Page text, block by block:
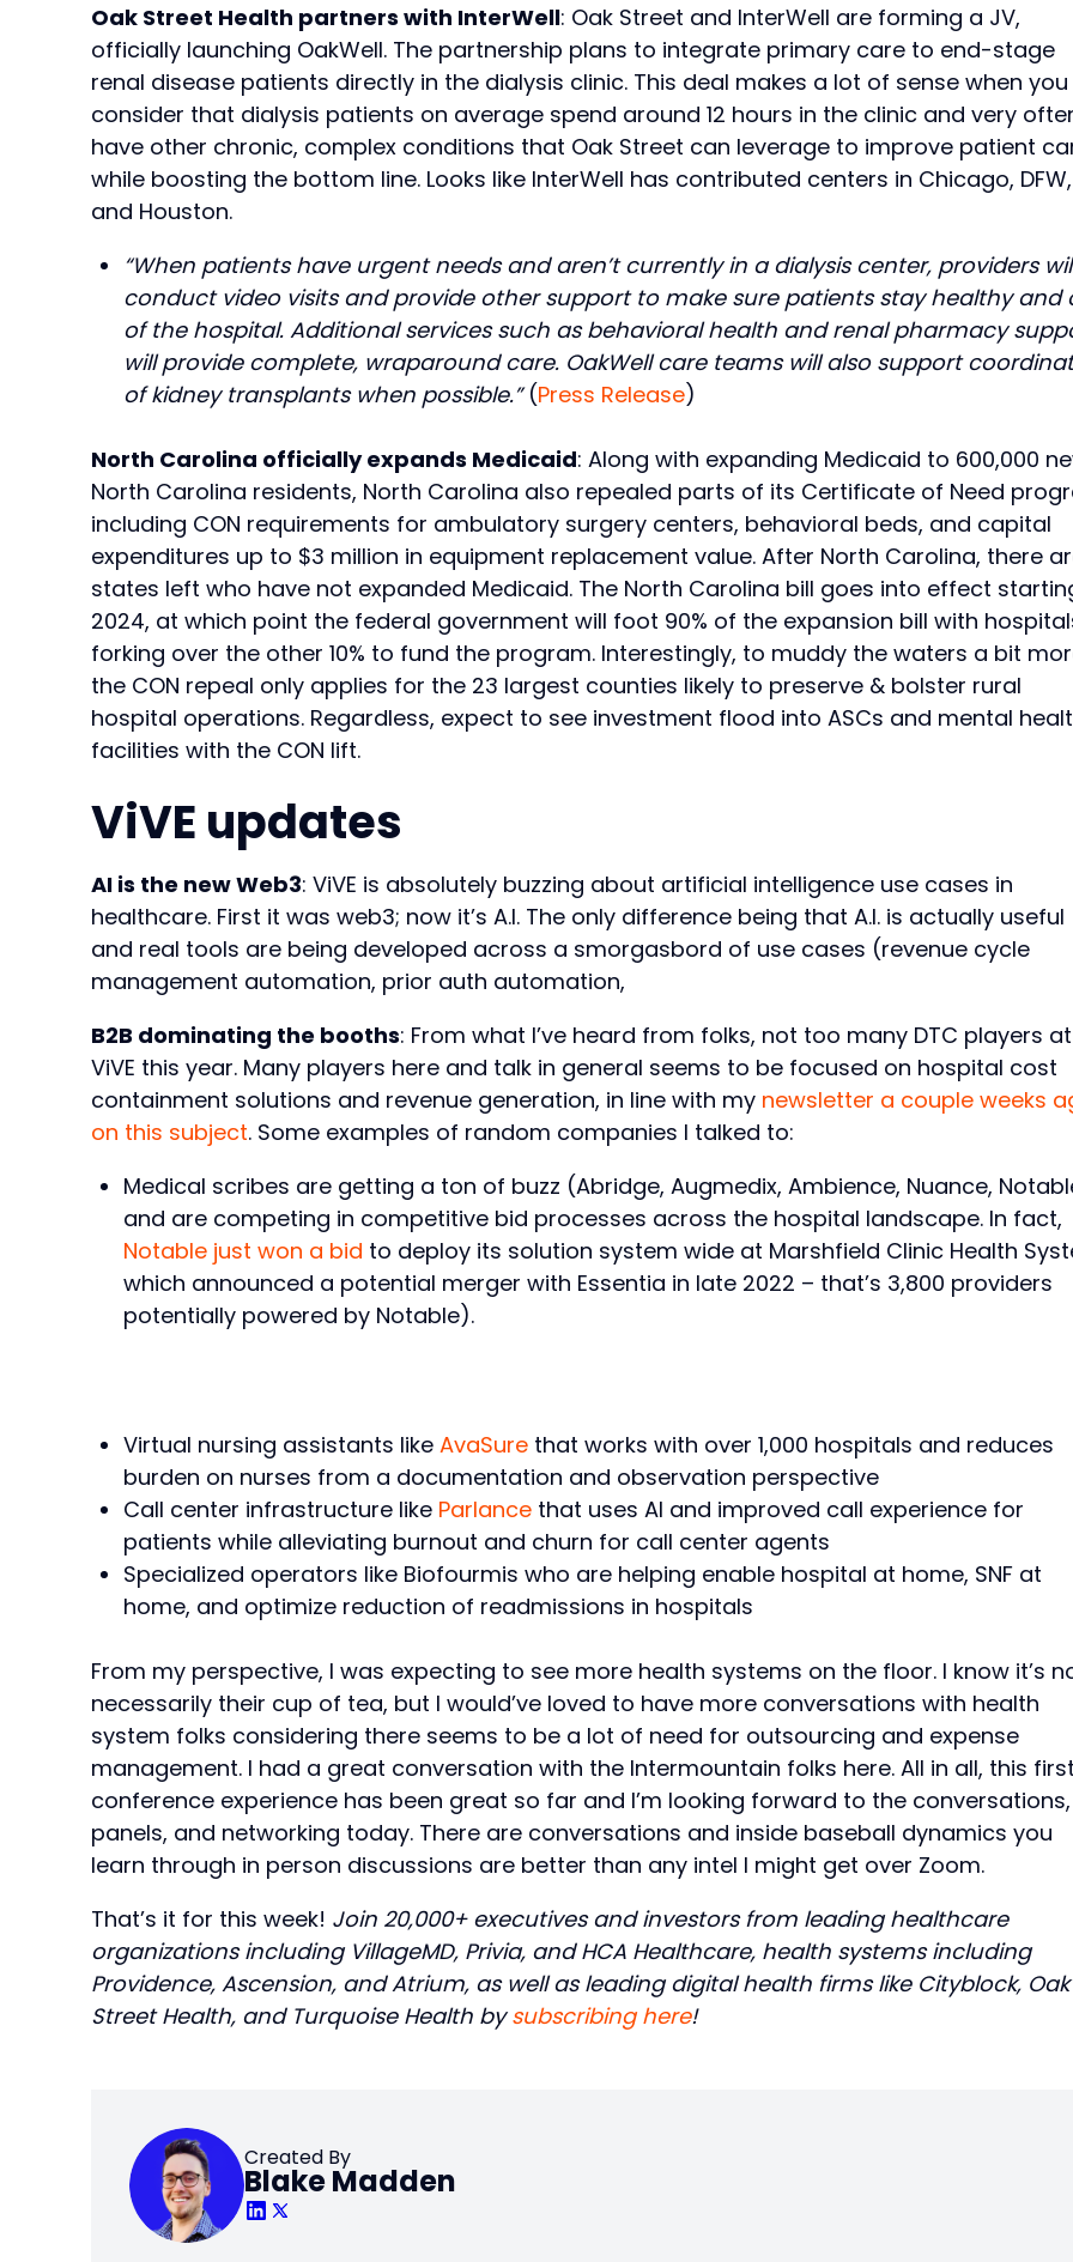
Oak Street Health partners with InterWell: Oak Street and InterWell are forming a JV,
officially launching OakWell. The partnership plans to integrate primary care to end-stage
renal disease patients directly in the dialysis clinic. This deal makes a lot of sense when you
consider that dialysis patients on average spend around 12 hours in the clinic and very
have other chronic, complex conditions that Oak Street can leverage to improve patient
while boosting the bottom line. Looks like InterWell has contributed centers in Chicago, DFW,
and Houston.
“When patients have urgent needs and aren’t currently in a dialysis center, providers
conduct video visits and provide other support to make sure patients stay healthy and
of the hospital. Additional services such as behavioral health and renal pharmacy
will provide complete, wraparound care. OakWell care teams will also support
of kidney transplants when possible.”(Press Release)
North Carolina officially expands Medicaid: Along with expanding Medicaid to 600,000
North Carolina residents, North Carolina also repealed parts of its Certificate of Need
including CON requirements for ambulatory surgery centers, behavioral beds, and capital
expenditures up to $3 million in equipment replacement value. After North Carolina, there
states left who have not expanded Medicaid. The North Carolina bill goes into effect
2024, at which point the federal government will foot 90% of the expansion bill with
forking over the other 10% to fund the program. Interestingly, to muddy the waters a bit
the CON repeal only applies for the 23 largest counties likely to preserve & bolster rural
hospital operations. Regardless, expect to see investment flood into ASCs and mental
facilities with the CON lift.
ViVE updates
AI is the new Web3: ViVE is absolutely buzzing about artificial intelligence use cases in
healthcare. First it was web3; now it’s A.I. The only difference being that A.I. is actually useful
and real tools are being developed across a smorgasbord of use cases (revenue cycle
management automation, prior auth automation,
B2B dominating the booths: From what I’ve heard from folks, not too many DTC players at
ViVE this year. Many players here and talk in general seems to be focused on hospital cost
containment solutions and revenue generation, in line with my newsletter a couple weeks
on this subject. Some examples of random companies I talked to:
Medical scribes are getting a ton of buzz (Abridge, Augmedix, Ambience, Nuance,
and are competing in competitive bid processes across the hospital landscape. In fact,
Notable just won a bid to deploy its solution system wide at Marshfield Clinic Health
which announced a potential merger with Essentia in late 2022 – that’s 3,800 providers
potentially powered by Notable).
Virtual nursing assistants like AvaSure that works with over 1,000 hospitals and reduces
burden on nurses from a documentation and observation perspective
Call center infrastructure like Parlance that uses AI and improved call experience for
patients while alleviating burnout and churn for call center agents
Specialized operators like Biofourmis who are helping enable hospital at home, SNF at
home, and optimize reduction of readmissions in hospitals
From my perspective, I was expecting to see more health systems on the floor. I know it’s
necessarily their cup of tea, but I would’ve loved to have more conversations with health
system folks considering there seems to be a lot of need for outsourcing and expense
management. I had a great conversation with the Intermountain folks here. All in all, this first
conference experience has been great so far and I’m looking forward to the conversations,
panels, and networking today. There are conversations and inside baseball dynamics you
learn through in person discussions are better than any intel I might get over Zoom.
That’s it for this week! Join 20,000+ executives and investors from leading healthcare
organizations including VillageMD, Privia, and HCA Healthcare, health systems including
Providence, Ascension, and Atrium, as well as leading digital health firms like Cityblock, Oak
Street Health, and Turquoise Health bysubscribing here!
Created By
Blake Madden